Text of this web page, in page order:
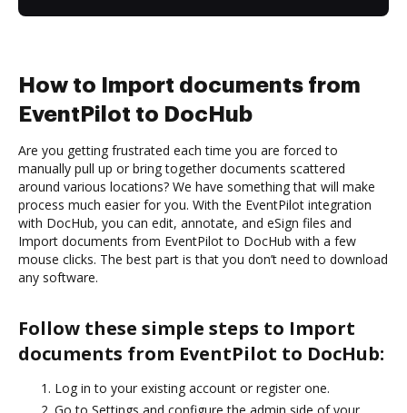
How to Import documents from
EventPilot to DocHub
Are you getting frustrated each time you are forced to
manually pull up or bring together documents scattered
around various locations? We have something that will make
process much easier for you. With the EventPilot integration
with DocHub, you can edit, annotate, and eSign files and
Import documents from EventPilot to DocHub with a few
mouse clicks. The best part is that you don’t need to download
any software.
Follow these simple steps to Import
documents from EventPilot to DocHub:
Log in to your existing account or register one.
Go to Settings and configure the admin side of your